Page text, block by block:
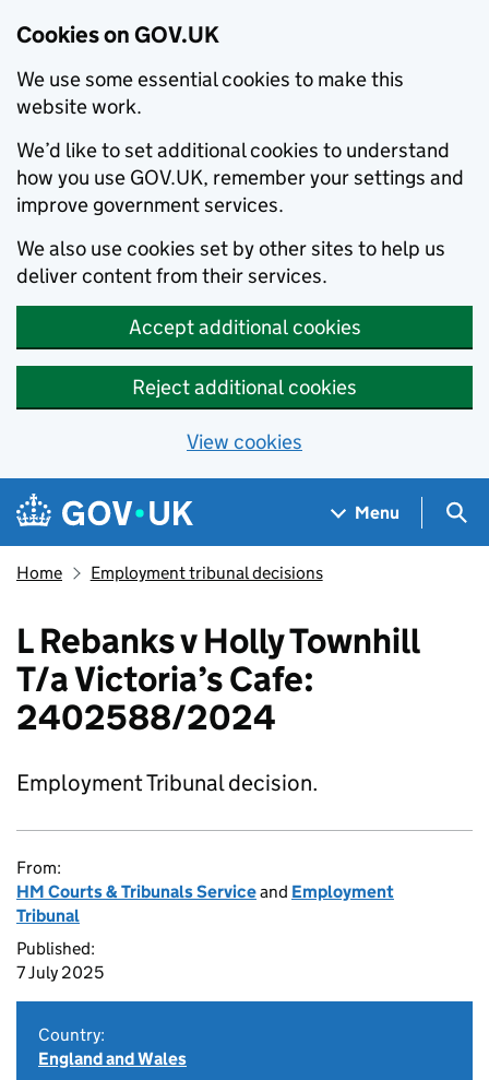
Cookies on GOV.UK
We use some essential cookies to make this
website work.
We’d like to set additional cookies to understand
how you use GOV.UK, remember your settings and
improve government services.
We also use cookies set by other sites to help us
deliver content from their services.
Accept additional cookies
Reject additional cookies
View cookies
Skip to main content
Navigation menu
Menu
Home Employment tribunal decisions
L Rebanks v Holly Townhill
T/a Victoria’s Cafe:
2402588/2024
Employment Tribunal decision.
From:
HM Courts & Tribunals Serviceand Employment
Tribunal
Published:
7 July 2025
Country:
England and Wales